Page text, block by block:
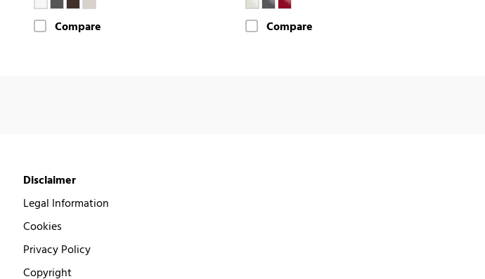
Compare Compare
Disclaimer
Legal Information
Cookies
Privacy Policy
Copyright